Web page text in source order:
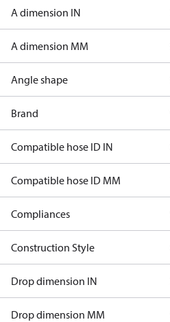
A dimension IN
A dimension MM
Angle shape
Brand
Compatible hose ID IN
Compatible hose ID MM
Compliances
Construction Style
Drop dimension IN
Drop dimension MM